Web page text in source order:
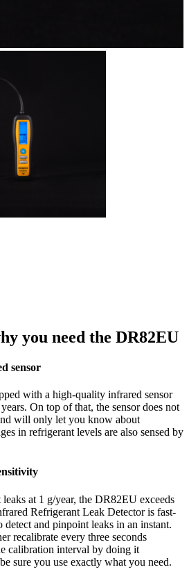
you need the DR82EU
sensor
with a high-quality infrared sensor
On top of that, the sensor does not
will only let you know about
in refrigerant levels are also sensed by
at 1 g/year, the DR82EU exceeds
Refrigerant Leak Detector is fast-
detect and pinpoint leaks in an instant.
recalibrate every three seconds
calibration interval by doing it
sure you use exactly what you need.